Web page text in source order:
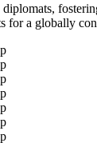
for a globally